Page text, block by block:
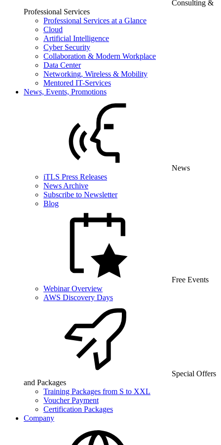
Consulting &
Professional Services
Professional Services at a Glance
Cloud
Artificial Intelligence
Cyber Security
Collaboration & Modern Workplace
Data Center
Networking, Wireless & Mobility
Mentored IT-Services
News, Events, Promotions
News
iTLS Press Releases
News Archive
Subscribe to Newsletter
Blog
Free Events
Webinar Overview
AWS Discovery Days
Special Offers
and Packages
Training Packages from S to XXL
Voucher Payment
Certification Packages
Company